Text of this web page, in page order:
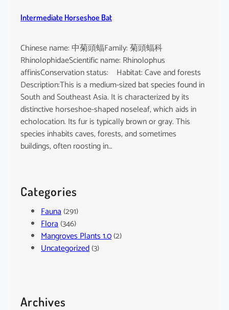
Intermediate Horseshoe Bat
Chinese name: 中菊頭蝠Family: 菊頭蝠科
RhinolophidaeScientific name: Rhinolophus
affinisConservation status: Habitat: Cave and forests
Description:This is a medium-sized bat species found in
South and Southeast Asia. It is characterized by its
distinctive horseshoe-shaped noseleaf, which aids in
echolocation. Its fur is typically brown or gray. This
species inhabits caves, forests, and sometimes
buildings, often roosting in…
Categories
Fauna(291)
Flora(346)
Mangroves Plants 1.0(2)
Uncategorized(3)
Archives